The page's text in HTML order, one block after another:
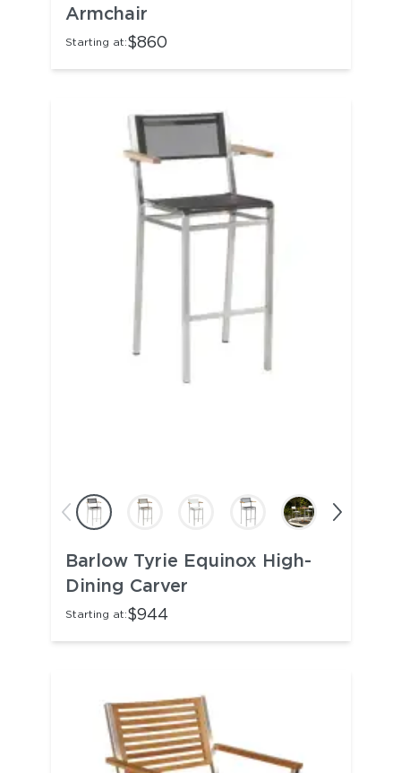
Armchair
Starting at:$860
Barlow Tyrie Equinox High-
Dining Carver
Starting at:$944